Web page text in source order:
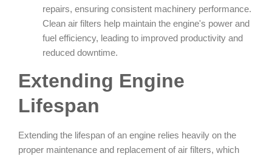
repairs, ensuring consistent machinery performance.
Clean air filters help maintain the engine's power and
fuel efficiency, leading to improved productivity and
reduced downtime.
Extending Engine
Lifespan
Extending the lifespan of an engine relies heavily on the
proper maintenance and replacement of air filters, which